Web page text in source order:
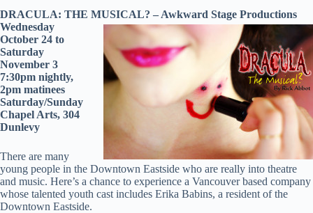
DRACULA: THE MUSICAL? – Awkward Stage Productions
Wednesday
October 24 to
Saturday
November 3
7:30pm nightly,
2pm matinees
Saturday/Sunday
Chapel Arts, 304
Dunlevy
There are many
young people in the Downtown Eastside who are really into theatre
and music. Here’s a chance to experience a Vancouver based company
whose talented youth cast includes Erika Babins, a resident of the
Downtown Eastside.